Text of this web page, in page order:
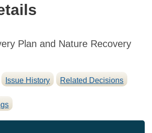
Plan and Nature Recovery
Issue History Related Decisions